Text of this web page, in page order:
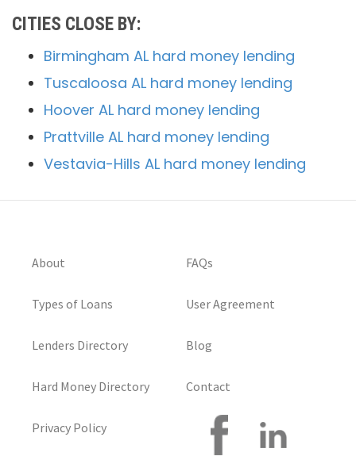
CITIES CLOSE BY:
Birmingham AL hard money lending
Tuscaloosa AL hard money lending
Hoover AL hard money lending
Prattville AL hard money lending
Vestavia-Hills AL hard money lending
About
Types of Loans
Lenders Directory
Hard Money Directory
Privacy Policy
FAQs
User Agreement
Blog
Contact